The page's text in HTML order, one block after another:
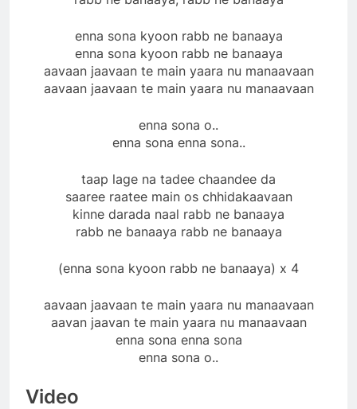
enna sona kyoon rabb ne banaaya
enna sona kyoon rabb ne banaaya
aavaan jaavaan te main yaara nu manaavaan
aavaan jaavaan te main yaara nu manaavaan
enna sona o..
enna sona enna sona..
taap lage na tadee chaandee da
saaree raatee main os chhidakaavaan
kinne darada naal rabb ne banaaya
rabb ne banaaya rabb ne banaaya
(enna sona kyoon rabb ne banaaya) x 4
aavaan jaavaan te main yaara nu manaavaan
aavan jaavan te main yaara nu manaavaan
enna sona enna sona
enna sona o..
Video